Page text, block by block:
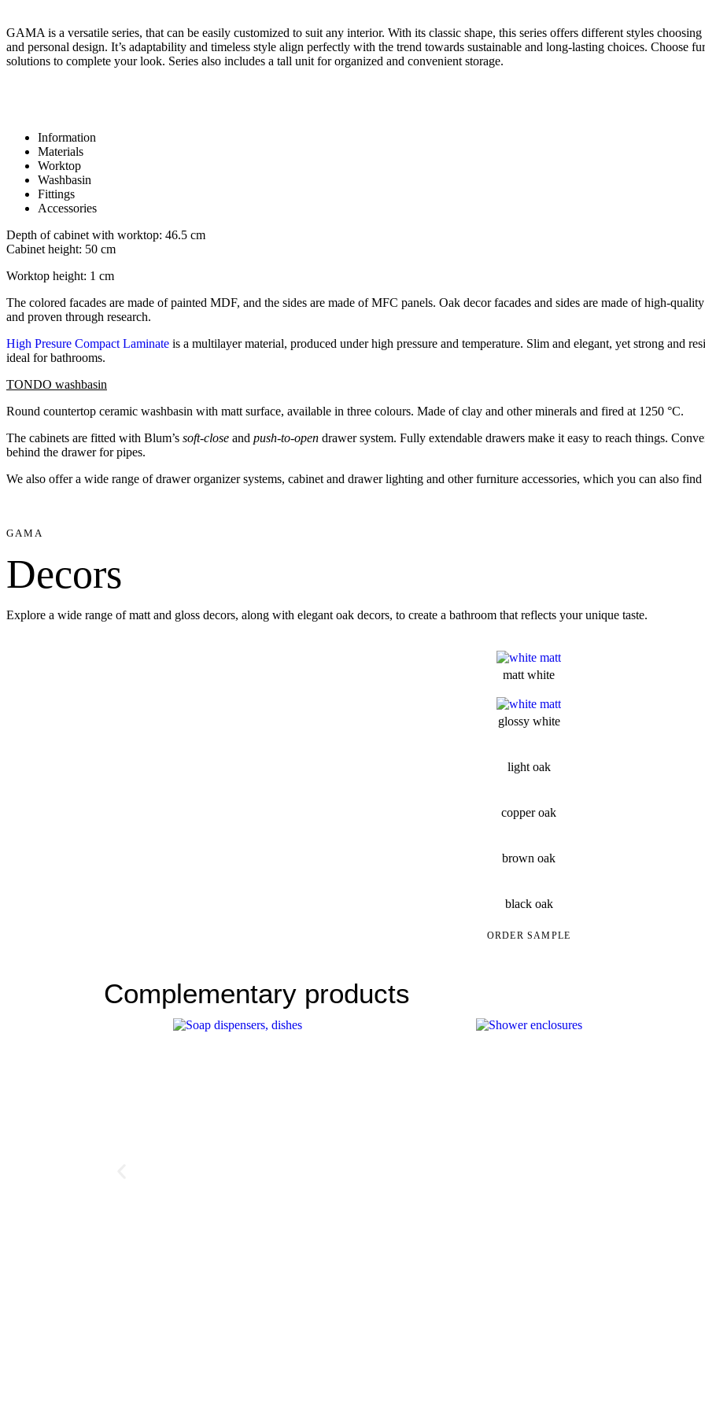
GAMA is a versatile series, that can be easily customized to suit any interior. With its classic shape, this series offers different styles
and personal design. It’s adaptability and timeless style align perfectly with the trend towards sustainable and long-lasting choices. Choose
solutions to complete your look. Series also includes a tall unit for organized and convenient storage.
Information
Materials
Worktop
Washbasin
Fittings
Accessories
Depth of cabinet with worktop: 46.5 cm
Cabinet height: 50 cm
Worktop height: 1 cm
The colored facades are made of painted MDF, and the sides are made of MFC panels. Oak decor facades and sides are made of high-
and proven through research.
High Presure Compact Laminate is a multilayer material, produced under high pressure and temperature. Slim and elegant, yet strong and
ideal for bathrooms.
TONDO washbasin
Round countertop ceramic washbasin with matt surface, available in three colours. Made of clay and other minerals and fired at 1250 °C.
The cabinets are fitted with Blum’s soft-close and push-to-open drawer system. Fully extendable drawers make it easy to reach things.
behind the drawer for pipes.
We also offer a wide range of drawer organizer systems, cabinet and drawer lighting and other furniture accessories, which you can also
Decors
GAMA
Explore a wide range of matt and gloss decors, along with elegant oak decors, to create a bathroom that reflects your unique taste.
matt white
glossy white
light oak
copper oak
brown oak
black oak
ORDER SAMPLE
Complementary products